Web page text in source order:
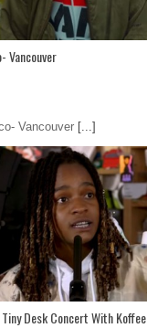
Vancouver
Vancouver [...]
Tiny Desk Concert With Koffee